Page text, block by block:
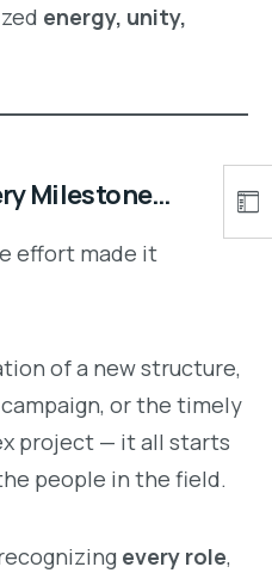
energy, unity,
Milestone…
effort made it
of a new structure,
or the timely
project — it all starts
people in the field.
every role,